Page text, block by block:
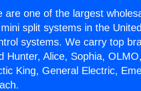
are one of the largest
split systems in the
systems. We carry top
Hunter, Alice, Sophia,
King, General Electric,